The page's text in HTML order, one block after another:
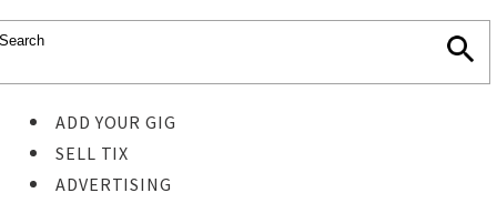
ADD YOUR GIG
SELL TIX
ADVERTISING